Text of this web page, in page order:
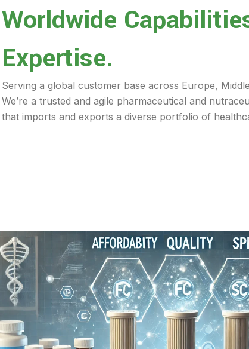
Worldwide
Expertise.
Serving a global customer base across Europe,
We’re a trusted and agile pharmaceutical and
that imports and exports a diverse portfolio of